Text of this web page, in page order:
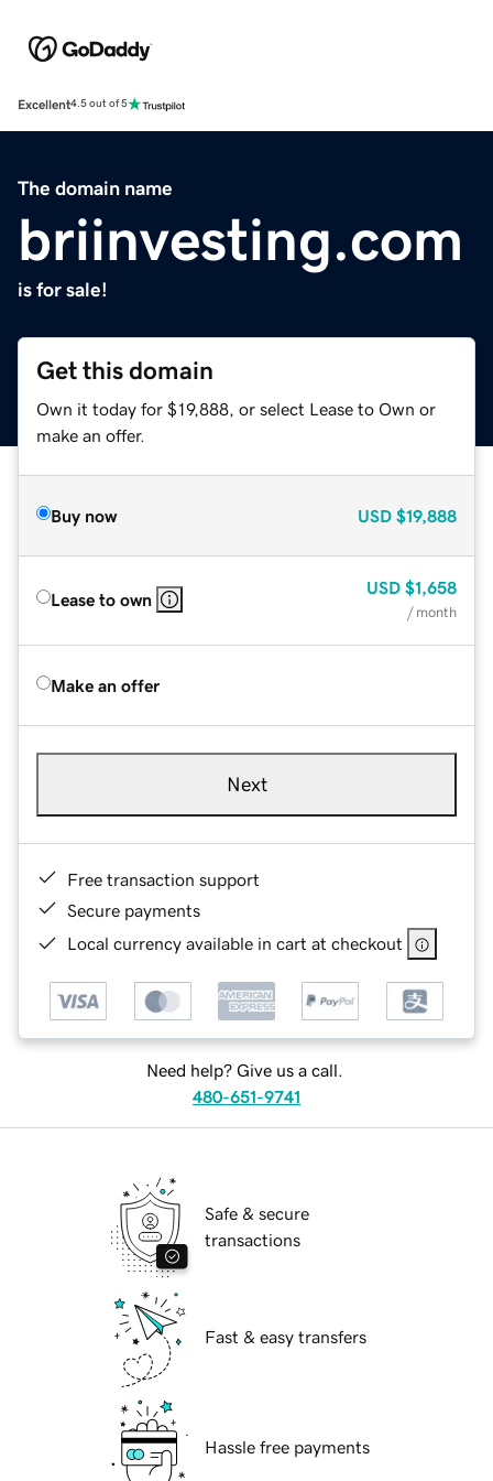
Excellent4.5 out of 5
The domain name
briinvesting.com
is for sale!
Get this domain
Own it today for $19,888, or select Lease to Own or
make an offer.
Buy now USD $19,888
Lease to own
USD $1,658
/ month
Make an offer
Next
Free transaction support
Secure payments
Local currency available in cart at checkout
Need help? Give us a call.
480-651-9741
Safe & secure
transactions
Fast & easy transfers
Hassle free payments